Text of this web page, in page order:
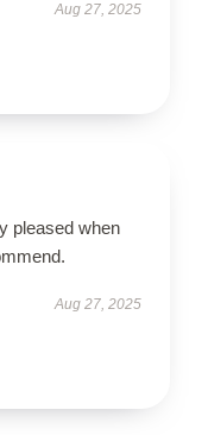
Aug 27, 2025
pleased when
Aug 27, 2025